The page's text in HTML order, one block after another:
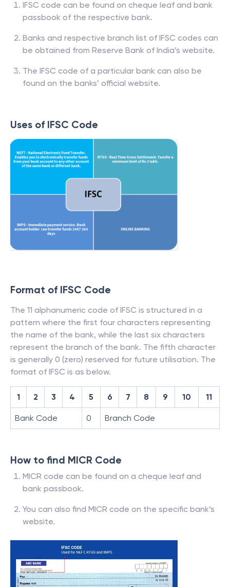
IFSC code can be found on cheque leaf and bank
passbook of the respective bank.
Banks and respective branch list of IFSC codes can
be obtained from Reserve Bank of India’s website.
The IFSC code of a particular bank can also be
found on the banks’ official website.
Uses of IFSC Code
Format of IFSC Code
The 11 alphanumeric code of IFSC is structured in a
pattern where the first four characters representing
the name of the bank, while the last six characters
represent the branch of the bank. The fifth character
is generally 0 (zero) reserved for future utilisation. The
format of IFSC is as below.
1 2 3 4 5 6 7 8 9 10 11
Bank Code 0 Branch Code
How to find MICR Code
MICR code can be found on a cheque leaf and
bank passbook.
You can also find MICR code on the specific bank’s
website.